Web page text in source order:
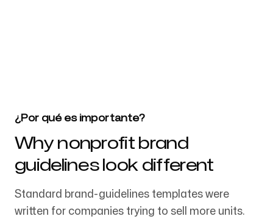
Iniciar sesión Regístrate
Síguenos
¿Por qué es importante?
Why nonprofit brand
guidelines look different
Standard brand-guidelines templates were
written for companies trying to sell more units.